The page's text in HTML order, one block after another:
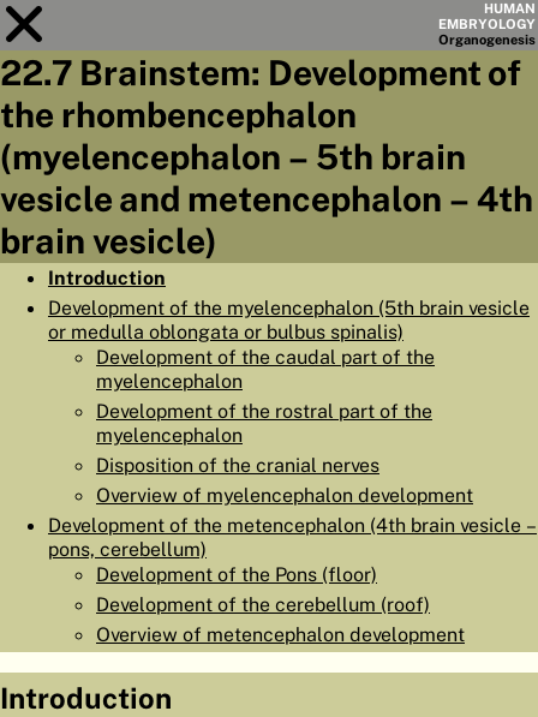
HUMAN
EMBRYOLOGY
Organogenesis
Module
CHAPTERS
AIMS
HOME
EMBRYO
ORGANOGENESIS
ATLASEMBRYOLOGY
SEARCH
HELP
22.7 Brainstem: Development of
the rhombencephalon
(myelencephalon – 5th brain
vesicle and metencephalon – 4th
brain vesicle)
Introduction
Development of the myelencephalon (5th brain vesicle
or medulla oblongata or bulbus spinalis)
Development of the caudal part of the
myelencephalon
Development of the rostral part of the
myelencephalon
Disposition of the cranial nerves
Overview of myelencephalon development
Development of the metencephalon (4th brain vesicle –
pons, cerebellum)
Development of the Pons (floor)
Development of the cerebellum (roof)
Overview of metencephalon development
Introduction